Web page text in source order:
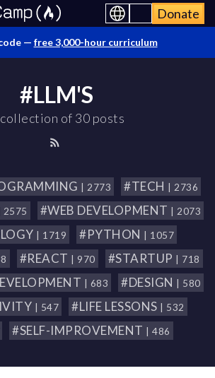
Donate
— free 3,000-hour curriculum
#LLM'S
of 30 posts
| 2773 #TECH | 2736
| 2575 #WEB DEVELOPMENT | 2073
| 1719 #PYTHON | 1057
#REACT | 970 #STARTUP | 718
| 683 #DESIGN | 580
| 547 #LIFE LESSONS | 532
#SELF-IMPROVEMENT | 486